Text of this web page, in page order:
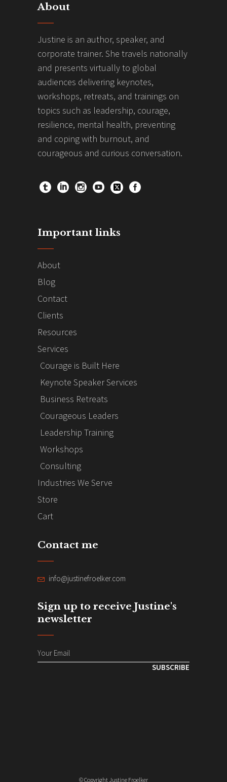
About
Justine is an author, speaker, and
corporate trainer. She travels nationally
and presents virtually to global
audiences delivering keynotes,
workshops, retreats, and trainings on
topics such as leadership, courage,
resilience, mental health, preventing
and coping with burnout, and
courageous and curious conversation.
Important links
About
Blog
Contact
Clients
Resources
Services
Courage is Built Here
Keynote Speaker Services
Business Retreats
Courageous Leaders
Leadership Training
Workshops
Consulting
Industries We Serve
Store
Cart
Contact me
info@justinefroelker.com
Sign up to receive Justine's
newsletter
SUBSCRIBE
© Copyright Justine Froelker